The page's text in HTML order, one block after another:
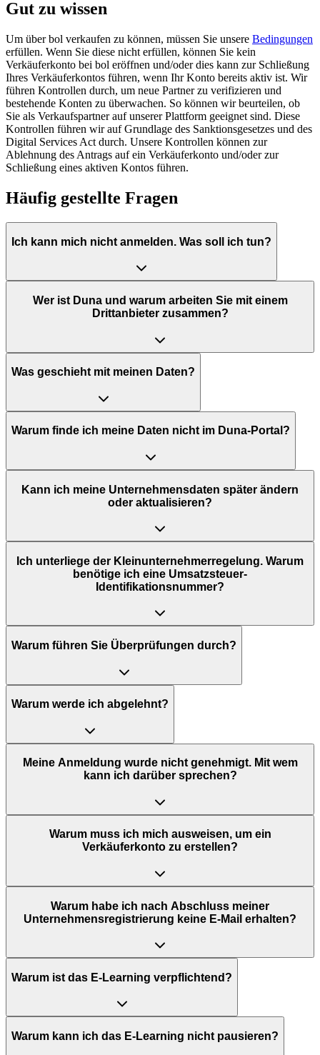
Gut zu wissen
Um über bol verkaufen zu können, müssen Sie unsere Bedingungen
erfüllen. Wenn Sie diese nicht erfüllen, können Sie kein
Verkäuferkonto bei bol eröffnen und/oder dies kann zur Schließung
Ihres Verkäuferkontos führen, wenn Ihr Konto bereits aktiv ist. Wir
führen Kontrollen durch, um neue Partner zu verifizieren und
bestehende Konten zu überwachen. So können wir beurteilen, ob
Sie als Verkaufspartner auf unserer Plattform geeignet sind. Diese
Kontrollen führen wir auf Grundlage des Sanktionsgesetzes und des
Digital Services Act durch. Unsere Kontrollen können zur
Ablehnung des Antrags auf ein Verkäuferkonto und/oder zur
Schließung eines aktiven Kontos führen.
Häufig gestellte Fragen
Ich kann mich nicht anmelden. Was soll ich tun?
Wer ist Duna und warum arbeiten Sie mit einem
Drittanbieter zusammen?
Was geschieht mit meinen Daten?
Warum finde ich meine Daten nicht im Duna-Portal?
Kann ich meine Unternehmensdaten später ändern
oder aktualisieren?
Ich unterliege der Kleinunternehmerregelung. Warum
benötige ich eine Umsatzsteuer-
Identifikationsnummer?
Warum führen Sie Überprüfungen durch?
Warum werde ich abgelehnt?
Meine Anmeldung wurde nicht genehmigt. Mit wem
kann ich darüber sprechen?
Warum muss ich mich ausweisen, um ein
Verkäuferkonto zu erstellen?
Warum habe ich nach Abschluss meiner
Unternehmensregistrierung keine E-Mail erhalten?
Warum ist das E-Learning verpflichtend?
Warum kann ich das E-Learning nicht pausieren?